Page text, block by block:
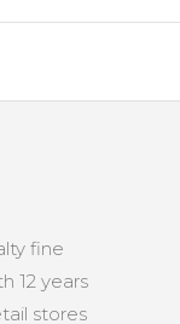
fine
12 years
stores